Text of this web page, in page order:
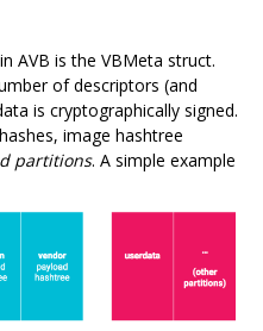
AVB is the VBMeta struct.
of descriptors (and
is cryptographically signed.
image hashtree
partitions. A simple example